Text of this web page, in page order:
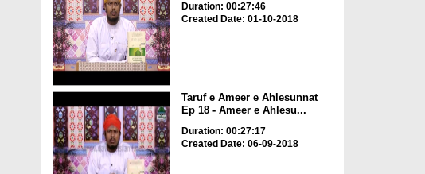
Duration: 00:27:46
Created Date: 01-10-2018
Taruf e Ameer e Ahlesunnat
Ep 18 - Ameer e Ahlesu...
Duration: 00:27:17
Created Date: 06-09-2018